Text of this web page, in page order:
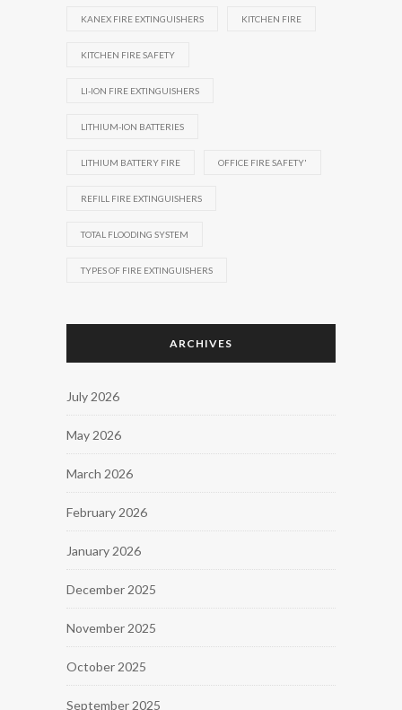
KANEX FIRE EXTINGUISHERS KITCHEN FIRE
KITCHEN FIRE SAFETY
LI-ION FIRE EXTINGUISHERS
LITHIUM-ION BATTERIES
LITHIUM BATTERY FIRE OFFICE FIRE SAFETY'
REFILL FIRE EXTINGUISHERS
TOTAL FLOODING SYSTEM
TYPES OF FIRE EXTINGUISHERS
ARCHIVES
July 2026
May 2026
March 2026
February 2026
January 2026
December 2025
November 2025
October 2025
September 2025